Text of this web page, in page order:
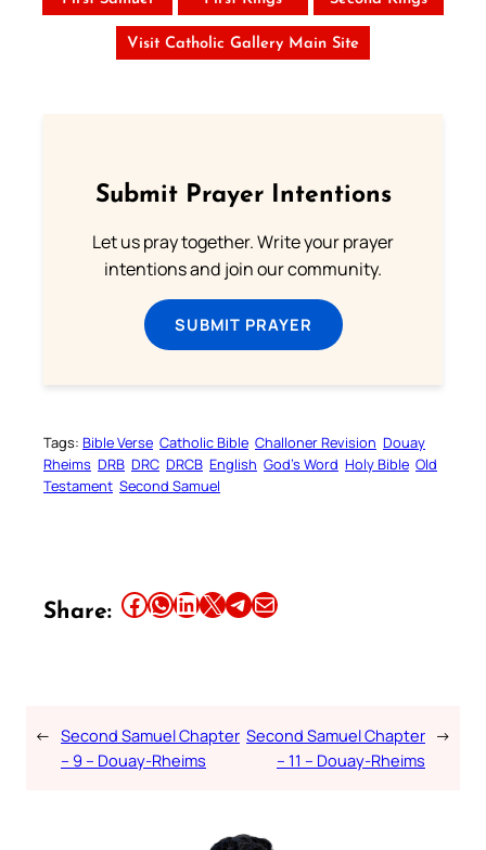
Visit Catholic Gallery Main Site
Submit Prayer Intentions
Let us pray together. Write your prayer
intentions and join our community.
SUBMIT PRAYER
Tags: Bible Verse Catholic Bible Challoner Revision Douay
Rheims DRB DRC DRCB English God’s Word Holy Bible Old
Testament Second Samuel
Share: Share this article on Facebook Share this article on WhatsApp Share this article on LinkedIn Share this article on X Share this article on TelegramEmail this Article
← Second Samuel Chapter
– 9 – Douay-Rheims
Second Samuel Chapter
– 11 – Douay-Rheims
→